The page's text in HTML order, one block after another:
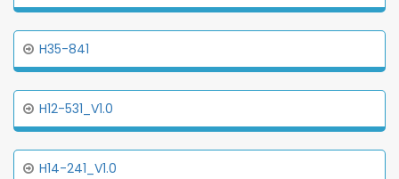
H35-841
H12-531_V1.0
H14-241_V1.0